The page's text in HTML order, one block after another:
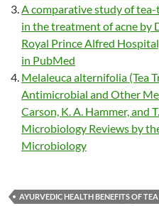
A comparative study of
in the treatment of acne by
Royal Prince Alfred
in PubMed
Melaleuca alternifolia (Tea
Antimicrobial and Other
Carson, K. A. Hammer, and
Microbiology Reviews by
Microbiology
AYURVEDIC HEALTH BENEFITS OF TEA